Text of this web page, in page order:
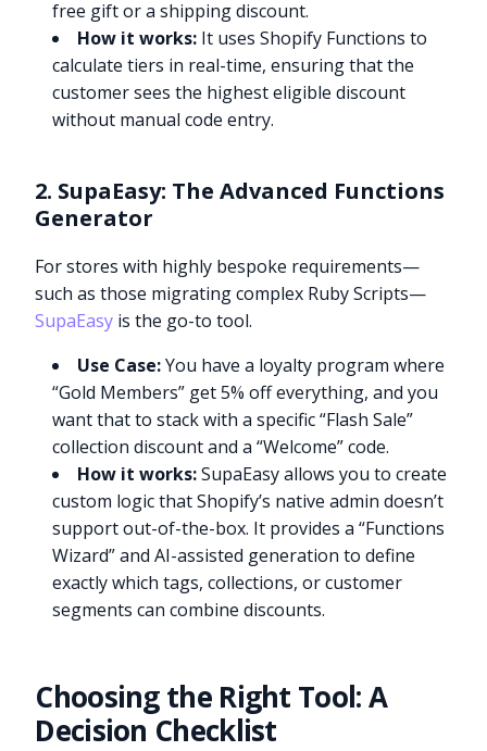
free gift or a shipping discount.
How it works: It uses Shopify Functions to
calculate tiers in real-time, ensuring that the
customer sees the highest eligible discount
without manual code entry.
2. SupaEasy: The Advanced Functions
Generator
For stores with highly bespoke requirements—
such as those migrating complex Ruby Scripts—
SupaEasy is the go-to tool.
Use Case:You have a loyalty program where
“Gold Members” get 5% off everything, and you
want that to stack with a specific “Flash Sale”
collection discount and a “Welcome” code.
How it works:SupaEasy allows you to create
custom logic that Shopify’s native admin doesn’t
support out-of-the-box. It provides a “Functions
Wizard” and AI-assisted generation to define
exactly which tags, collections, or customer
segments can combine discounts.
Choosing the Right Tool: A
Decision Checklist